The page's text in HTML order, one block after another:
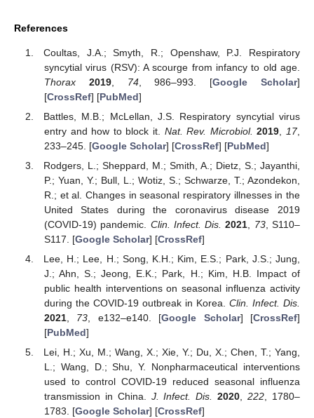
References
Coultas, J.A.; Smyth, R.; Openshaw, P.J. Respiratory
syncytial virus (RSV): A scourge from infancy to old age.
Thorax
2019, 74, 986–993. [Google Scholar]
[CrossRef] [PubMed]
Battles, M.B.; McLellan, J.S. Respiratory syncytial virus
entry and how to block it. Nat. Rev. Microbiol. 2019 17,
233–245. [Google Scholar] [CrossRef] [PubMed]
Rodgers, L.; Sheppard, M.; Smith, A.; Dietz, S.; Jayanthi,
P.; Yuan, Y.; Bull, L.; Wotiz, S.; Schwarze, T.; Azondekon,
R.; et al. Changes in seasonal respiratory illnesses in the
United States during the coronavirus disease 2019
(COVID-19) pandemic. Clin. Infect. Dis. 2021 73, S110–
S117. [Google Scholar] [CrossRef]
Lee, H.; Lee, H.; Song, K.H.; Kim, E.S.; Park, J.S.; Jung,
J.; Ahn, S.; Jeong, E.K.; Park, H.; Kim, H.B. Impact of
public health interventions on seasonal influenza activity
during the COVID-19 outbreak in Korea. Clin. Infect. Dis.
2021, 73, e132–e140. [Google Scholar] [CrossRef]
[PubMed]
Lei, H.; Xu, M.; Wang, X.; Xie, Y.; Du, X.; Chen, T.; Yang,
L.; Wang, D.; Shu, Y. Nonpharmaceutical interventions
used to control COVID-19 reduced seasonal influenza
transmission in China. J. Infect. Dis. 2020,222, 1780–
1783. [Google Scholar] [CrossRef]